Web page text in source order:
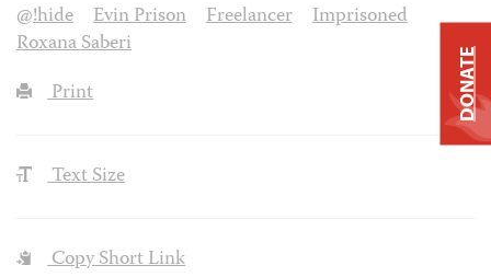
@!hide
Evin Prison Freelancer
Imprisoned
Roxana Saberi
Print
Text Size
Copy Short Link
DONATE